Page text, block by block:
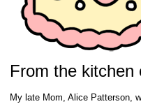
From the kitchen
My late Mom, Alice Patterson,